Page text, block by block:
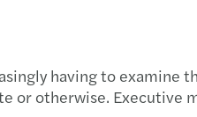
having to examine
or otherwise. Executive